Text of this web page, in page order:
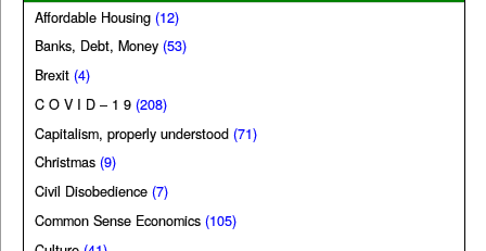
Affordable Housing (12)
Banks, Debt, Money (53)
Brexit (4)
C O V I D – 1 9 (208)
Capitalism, properly understood (71)
Christmas (9)
Civil Disobedience (7)
Common Sense Economics (105)